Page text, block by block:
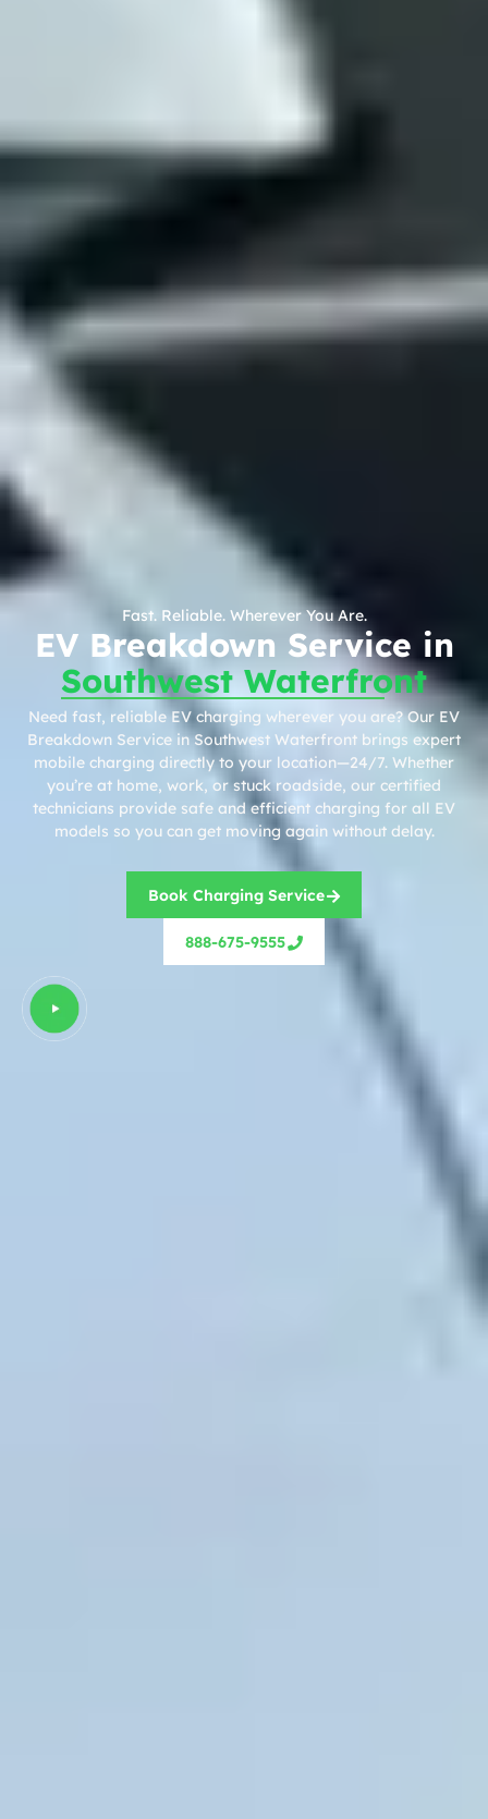
Fast. Reliable. Wherever You Are.
EV Breakdown Service in
Southwest Waterfront
Need fast, reliable EV charging wherever you are? Our EV
Breakdown Service in Southwest Waterfront brings expert
mobile charging directly to your location—24/7. Whether
you’re at home, work, or stuck roadside, our certified
technicians provide safe and efficient charging for all EV
models so you can get moving again without delay.
Book Charging Service
888-675-9555